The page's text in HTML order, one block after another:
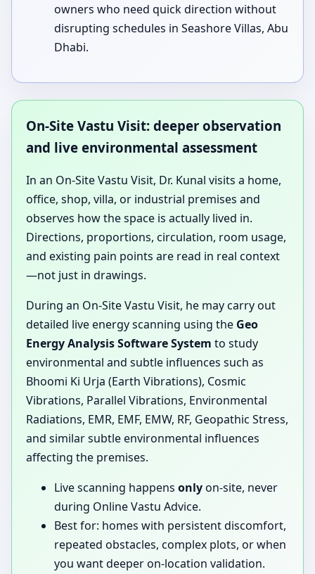
owners who need quick direction without
disrupting schedules in Seashore Villas, Abu
Dhabi.
On-Site Vastu Visit: deeper observation
and live environmental assessment
In an On-Site Vastu Visit, Dr. Kunal visits a home,
office, shop, villa, or industrial premises and
observes how the space is actually lived in.
Directions, proportions, circulation, room usage,
and existing pain points are read in real context
—not just in drawings.
During an On-Site Vastu Visit, he may carry out
detailed live energy scanning using the Geo
Energy Analysis Software System to study
environmental and subtle influences such as
Bhoomi Ki Urja (Earth Vibrations), Cosmic
Vibrations, Parallel Vibrations, Environmental
Radiations, EMR, EMF, EMW, RF, Geopathic Stress,
and similar subtle environmental influences
affecting the premises.
Live scanning happens onlyon-site, never
during Online Vastu Advice.
Best for: homes with persistent discomfort,
repeated obstacles, complex plots, or when
you want deeper on-location validation.